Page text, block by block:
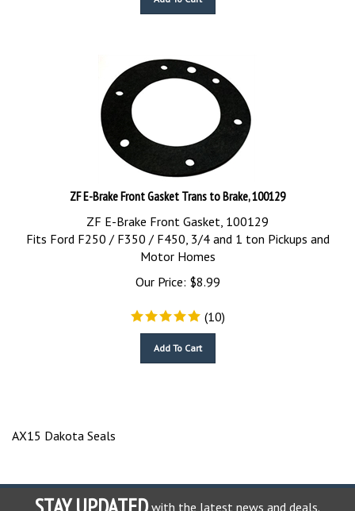
ZF E-Brake Front Gasket Trans to Brake, 100129
ZF E-Brake Front Gasket, 100129
Fits Ford F250 / F350 / F450, 3/4 and 1 ton Pickups and
Motor Homes
Our Price:
$8.99
(10)
AX15 Dakota Seals
STAY UPDATED with the latest news and deals.